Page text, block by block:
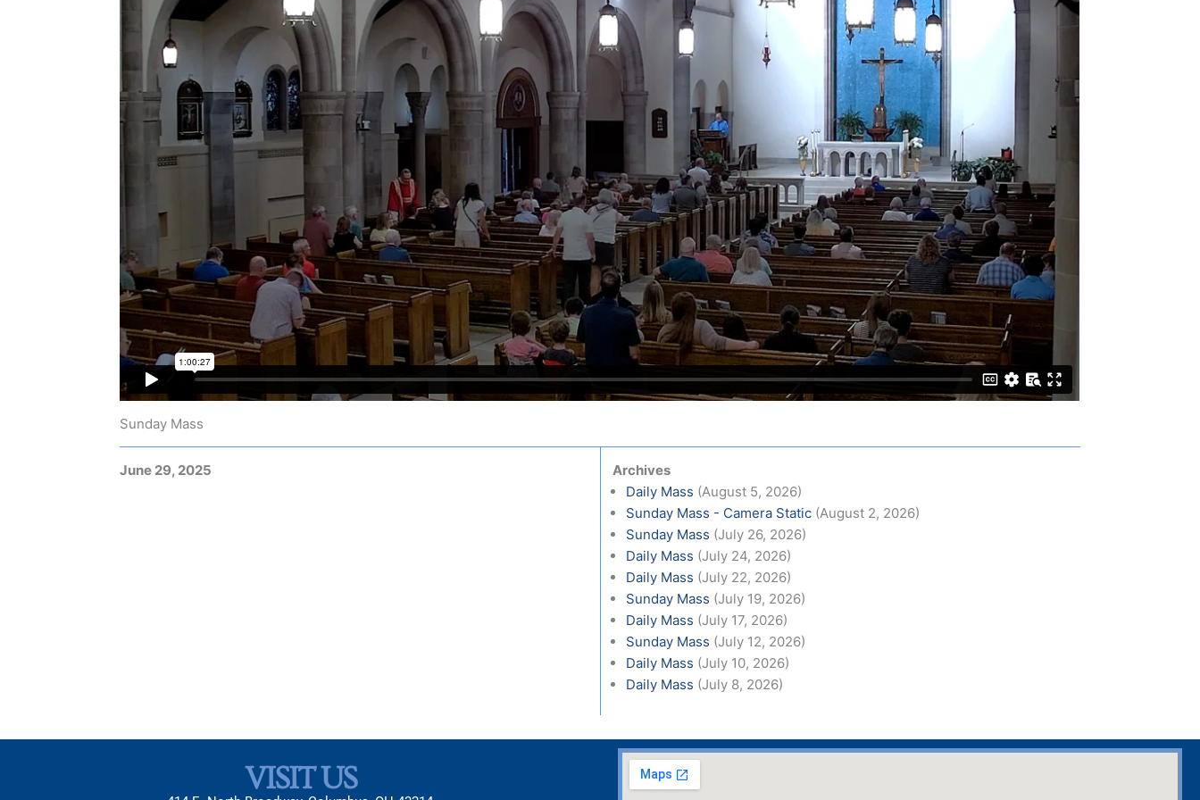
Sunday Mass
June 29, 2025
Archives
Daily Mass (August 5, 2026)
Sunday Mass - Camera Static (August 2, 2026)
Sunday Mass (July 26, 2026)
Daily Mass (July 24, 2026)
Daily Mass (July 22, 2026)
Sunday Mass (July 19, 2026)
Daily Mass (July 17, 2026)
Sunday Mass (July 12, 2026)
Daily Mass (July 10, 2026)
Daily Mass (July 8, 2026)
VISIT US